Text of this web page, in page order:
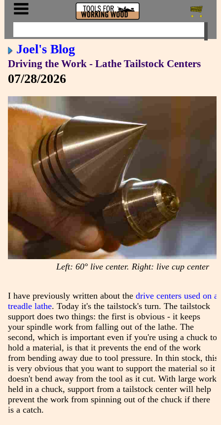
Joel's Blog
Driving the Work - Lathe Tailstock Centers
07/28/2026
Left: 60° live center. Right: live cup center
I have previously written about the drive centers used on a
treadle lathe. Today it's the tailstock's turn. The tailstock
support does two things: the first is obvious - it keeps
your spindle work from falling out of the lathe. The
second, which is important even if you're using a chuck to
hold a material, is that it prevents the end of the work
from bending away due to tool pressure. In thin stock, this
is very obvious that you want to support the material so it
doesn't bend away from the tool as it cut. With large work
held in a chuck, support from a tailstock center will help
prevent the work from spinning out of the chuck if there
is a catch.